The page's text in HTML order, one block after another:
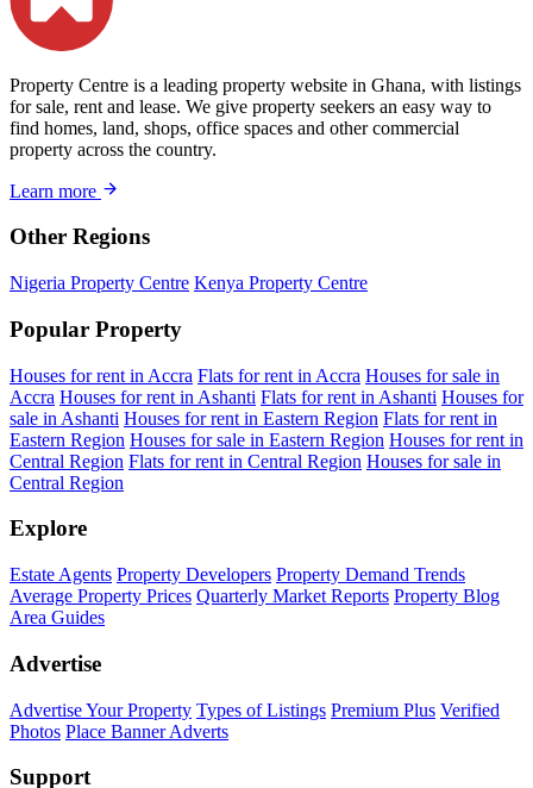
Property Centre is a leading property website in Ghana, with listings
for sale, rent and lease. We give property seekers an easy way to
find homes, land, shops, office spaces and other commercial
property across the country.
Learn more
Other Regions
Nigeria Property Centre Kenya Property Centre
Popular Property
Houses for rent in Accra Flats for rent in Accra Houses for sale in
Accra Houses for rent in Ashanti Flats for rent in Ashanti Houses for
sale in Ashanti Houses for rent in Eastern Region Flats for rent in
Eastern Region Houses for sale in Eastern Region Houses for rent in
Central Region Flats for rent in Central Region Houses for sale in
Central Region
Explore
Estate Agents Property Developers Property Demand Trends
Average Property Prices Quarterly Market Reports Property Blog
Area Guides
Advertise
Advertise Your Property Types of Listings Premium Plus Verified
Photos Place Banner Adverts
Support